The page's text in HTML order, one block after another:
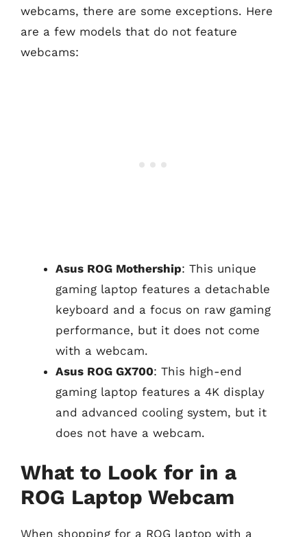
webcams, there are some exceptions. Here
are a few models that do not feature
webcams:
Asus ROG Mothership: This unique
gaming laptop features a detachable
keyboard and a focus on raw gaming
performance, but it does not come
with a webcam.
Asus ROG GX700: This high-end
gaming laptop features a 4K display
and advanced cooling system, but it
does not have a webcam.
What to Look for in a
ROG Laptop Webcam
When shopping for a ROG laptop with a